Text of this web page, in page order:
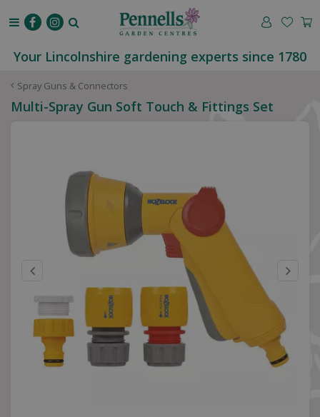
Spray Guns & Connectors
Your Lincolnshire gardening experts since 1780
Multi-Spray Gun Soft Touch & Fittings Set